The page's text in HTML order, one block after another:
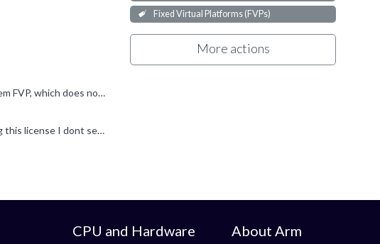
Fixed Virtual Platforms (FVPs)
More actions
Hello, You likely have other (commercial) Fast Model products in your path that are conflicting with the Ecosystem FVP, which does not use any license. Try unsetting PVLIB_HOME environment variable...
Hi Ronan, Thanks for the reply. Yes, I had Keil Free edition license that was causing this problem. After removing this license I dont see issue with running RDN2 FVP. Since it allowed to run RDV3R1...
CPU and Hardware About Arm